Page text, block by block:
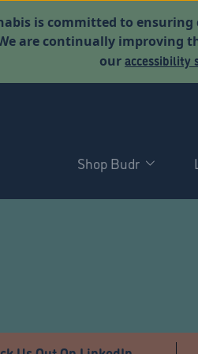
is committed to
are continually improving
ouraccessibility
Shop Budr